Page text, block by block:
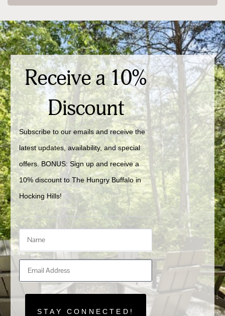
Receive a 10%
Discount
Subscribe to our emails and receive the
latest updates, availability, and special
offers. BONUS: Sign up and receive a
10% discount to The Hungry Buffalo in
Hocking Hills!
STAY CONNECTED!